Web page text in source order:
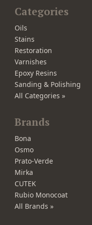
Categories
Oils
Stains
Restoration
Varnishes
Epoxy Resins
Sanding & Polishing
All Categories »
Brands
Bona
Osmo
Prato-Verde
Mirka
CUTEK
Rubio Monocoat
All Brands »